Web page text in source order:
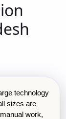
technology
sizes are
work,